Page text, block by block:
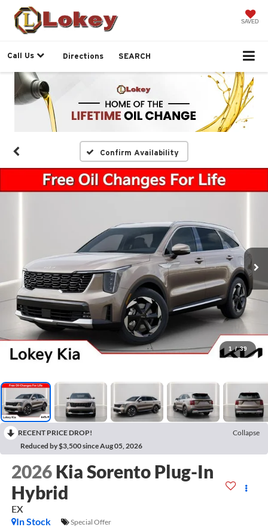
SAVED
Call Us Directions SEARCH
Confirm Availability
1 / 39
RECENT PRICE DROP!
Collapse
Reduced by $3,500 since Aug 05, 2026
2026 Kia Sorento Plug-In
Hybrid
EX
In Stock
Special Offer